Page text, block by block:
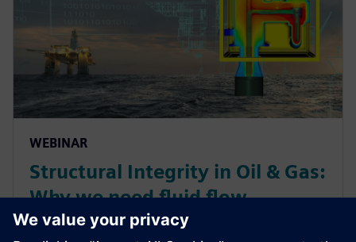
WEBINAR
Structural Integrity in Oil & Gas:
Why we need fluid flow
simulation